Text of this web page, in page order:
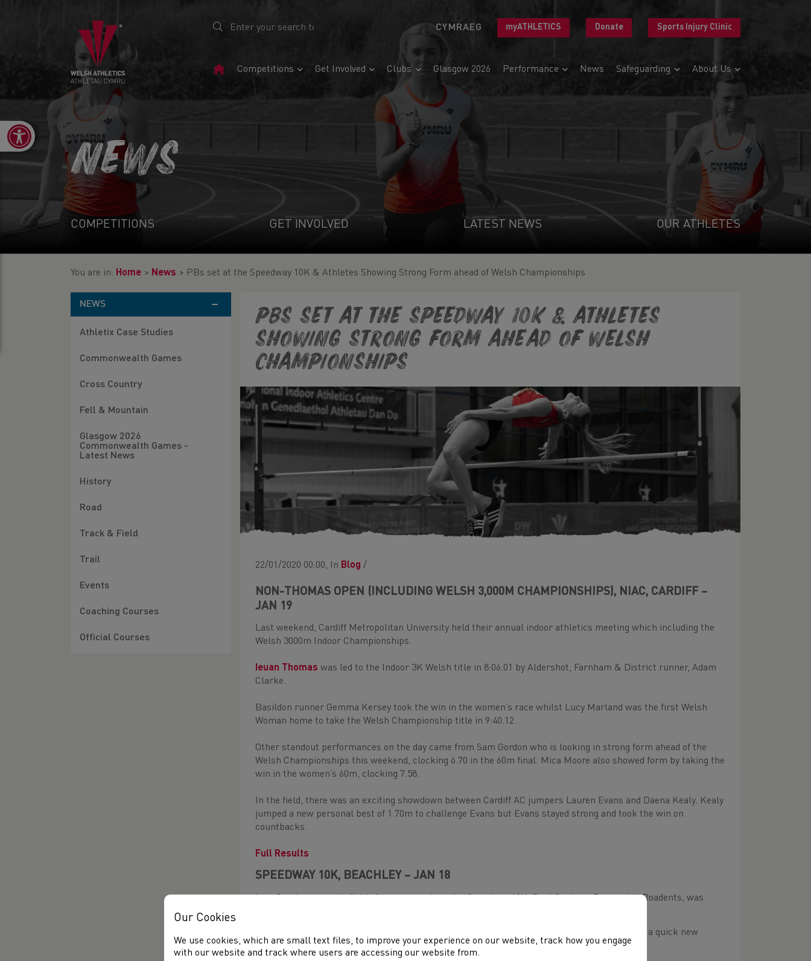
CYMRAEG myATHLETICS Donate Sports Injury Clinic
HomeCompetitions Get Involved Clubs Glasgow 2026 Performance News Safeguarding About Us
Open toolbar
NEWS
COMPETITIONS GET INVOLVED LATEST NEWS OUR ATHLETES
You are in: Home > News > PBs set at the Speedway 10K & Athletes Showing Strong Form ahead of Welsh Championships
NEWS
Athletix Case Studies
Commonwealth Games
Cross Country
Fell & Mountain
Glasgow 2026
Commonwealth Games -
Latest News
History
Road
Track & Field
Trail
Events
Coaching Courses
Official Courses
PBs set at the Speedway 10K & Athletes
Showing Strong Form ahead of Welsh
Championships
22/01/2020 00:00, In Blog /
NON-THOMAS OPEN (INCLUDING WELSH 3,000M CHAMPIONSHIPS), NIAC, CARDIFF –
JAN 19
Last weekend, Cardiff Metropolitan University held their annual indoor athletics meeting which including the
Welsh 3000m Indoor Championships.
Ieuan Thomas was led to the Indoor 3K Welsh title in 8:06.01 by Aldershot, Farnham & District runner, Adam
Clarke.
Basildon runner Gemma Kersey took the win in the women’s race whilst Lucy Marland was the first Welsh
Woman home to take the Welsh Championship title in 9:40.12.
Other standout performances on the day came from Sam Gordon who is looking in strong form ahead of the
Welsh Championships this weekend, clocking 6.70 in the 60m final. Mica Moore also showed form by taking the
win in the women’s 60m, clocking 7.58.
In the field, there was an exciting showdown between Cardiff AC jumpers Lauren Evans and Daena Kealy. Kealy
jumped a new personal best of 1.70m to challenge Evans but Evans stayed strong and took the win on
countbacks.
Full Results
SPEEDWAY 10K, BEACHLEY – JAN 18
Last Sunday, a speedy field of runners took on the Speedway 10K. Paul Graham, Pontypridd Roadents, was
The next Welshman across the line was Cardiff AC's youngster, Lloyd Sheppard, who clocked a quick new
personal best of 30:59.
Our Cookies
We use cookies, which are small text files, to improve your experience on our website, track how you engage
with our website and track where users are accessing our website from.